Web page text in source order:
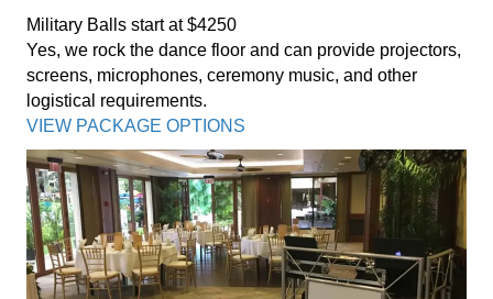
Military Balls start at $4250
Yes, we rock the dance floor and can provide projectors,
screens, microphones, ceremony music, and other
logistical requirements.
VIEW PACKAGE OPTIONS